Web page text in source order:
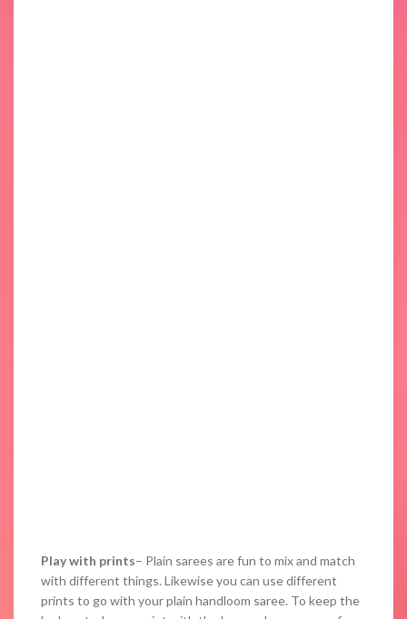
Play with prints– Plain sarees are fun to mix and match
with different things. Likewise you can use different
prints to go with your plain handloom saree. To keep the